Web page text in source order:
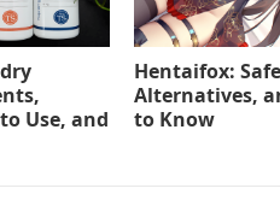
Use, and
Hentaifox:
Alternatives,
to Know